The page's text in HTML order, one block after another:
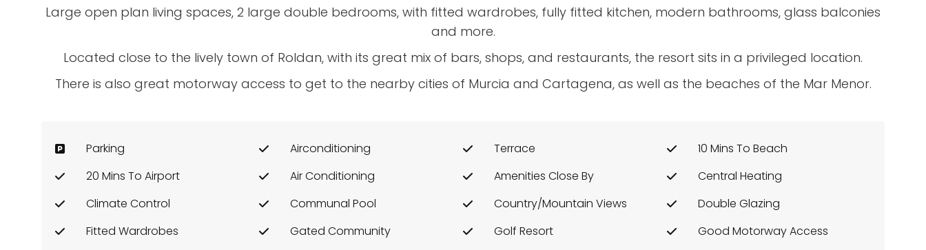
Large open plan living spaces, 2 large double bedrooms, with fitted wardrobes, fully fitted kitchen, modern bathrooms, glass balconies
and more.
Located close to the lively town of Roldan, with its great mix of bars, shops, and restaurants, the resort sits in a privileged location.
There is also great motorway access to get to the nearby cities of Murcia and Cartagena, as well as the beaches of the Mar Menor.
Parking Airconditioning Terrace
10 Mins To Beach
20 Mins To Airport
Air Conditioning Amenities Close By
Central Heating
Climate Control
Communal Pool Country/Mountain Views
Double Glazing
Fitted Wardrobes
Gated Community Golf Resort
Good Motorway Access